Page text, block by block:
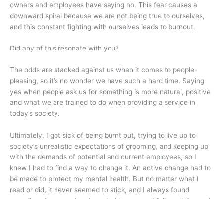
owners and employees have saying no. This fear causes a
downward spiral because we are not being true to ourselves,
and this constant fighting with ourselves leads to burnout.
Did any of this resonate with you?
The odds are stacked against us when it comes to people-
pleasing, so it’s no wonder we have such a hard time. Saying
yes when people ask us for something is more natural, positive
and what we are trained to do when providing a service in
today’s society.
Ultimately, I got sick of being burnt out, trying to live up to
society’s unrealistic expectations of grooming, and keeping up
with the demands of potential and current employees, so I
knew I had to find a way to change it. An active change had to
be made to protect my mental health. But no matter what I
read or did, it never seemed to stick, and I always found